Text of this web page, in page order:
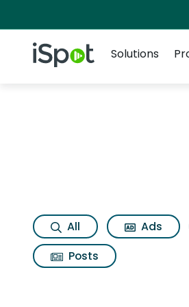
iSpot Logo
Solutions
Topic
All Ads
Posts